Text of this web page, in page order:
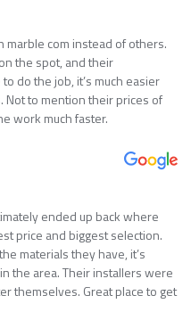
marble com instead of others.
the spot, and their
do the job, it’s much easier
Not to mention their prices of
work much faster.
ended up back where
price and biggest selection.
materials they have, it’s
the area. Their installers were
themselves. Great place to get